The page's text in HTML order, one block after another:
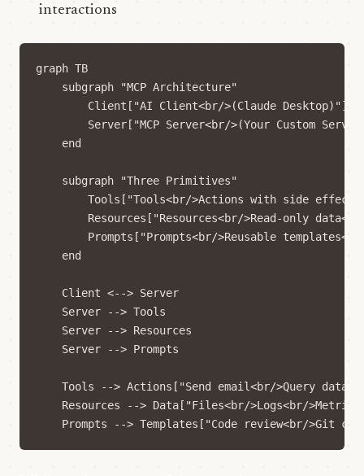
interactions
graph TB
    subgraph "MCP Architecture"
        Client["AI Client<br/>(Claude Desktop)"]
Server["MCP Server<br/>(Your Custom
    end
    subgraph "Three Primitives"
Tools["Tools<br/>Actions with side
Resources["Resources<br/>Read-only
Prompts["Prompts<br/>Reusable
    end
    Client <--> Server
    Server --> Tools
    Server --> Resources
    Server --> Prompts
Tools --> Actions["Send email<br/>Query
Resources --> Data["Files<br/>Logs<br/